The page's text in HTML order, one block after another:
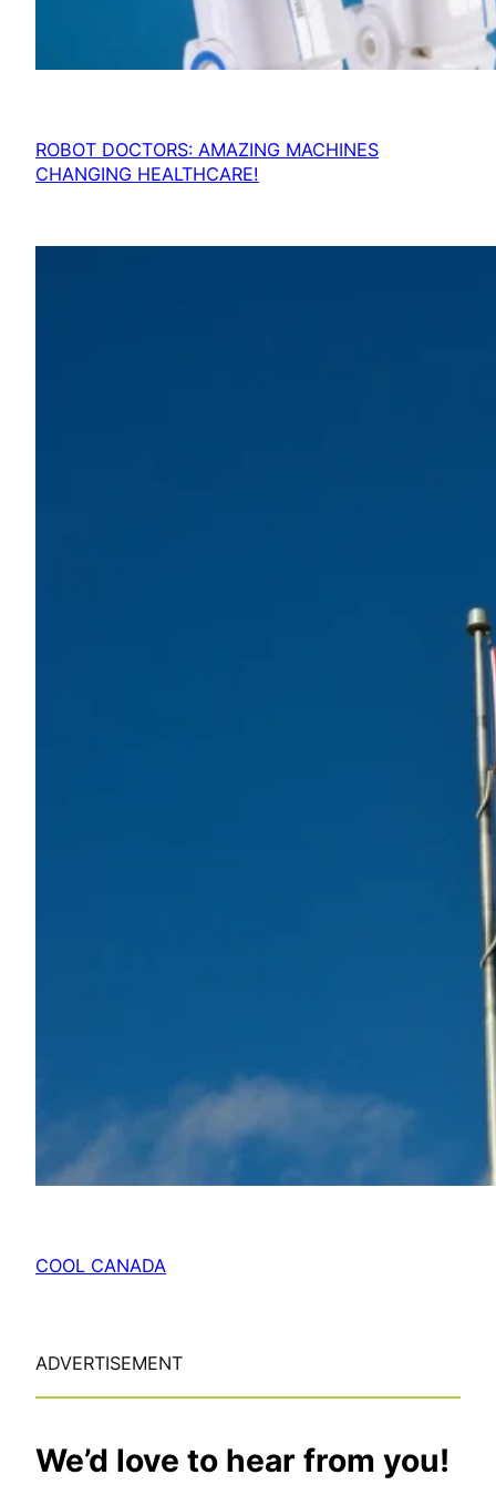
ROBOT DOCTORS: AMAZING MACHINES
CHANGING HEALTHCARE!
COOL CANADA
ADVERTISEMENT
We’d love to hear from you!